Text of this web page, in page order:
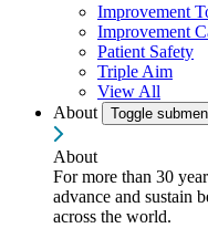
Improvement
Improvement
Patient Safety
Triple Aim
View All
About
Toggle
About
For more than 30
advance and sustain
across the world.